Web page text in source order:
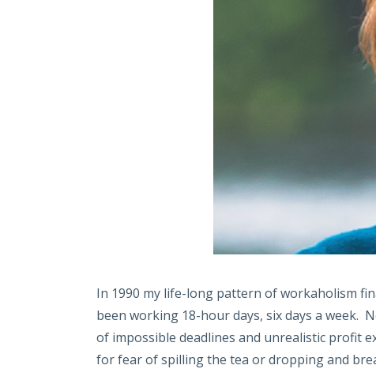
In 1990 my life-long pattern of workaholism
been working 18-hour days, six days a week.
of impossible deadlines and unrealistic profit
for fear of spilling the tea or dropping and